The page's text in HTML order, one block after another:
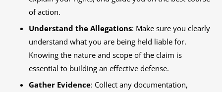
of action.
Understand the Allegations: Make sure you clearly
understand what you are being held liable for.
Knowing the nature and scope of the claim is
essential to building an effective defense.
Gather Evidence: Collect any documentation,